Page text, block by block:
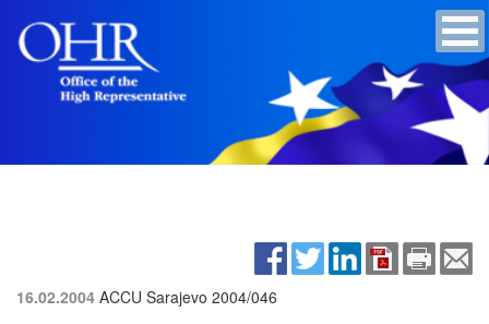
16.02.2004 ACCU Sarajevo 2004/046